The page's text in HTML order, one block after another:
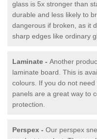
glass is 5x stronger than
durable and less likely to
dangerous if broken, as it
sharp edges like ordinary
Laminate - Another
laminate board. This is
colours. If you do not
panels are a great way to
protection.
Perspex - Our perspex